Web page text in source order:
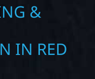
&
IN RED